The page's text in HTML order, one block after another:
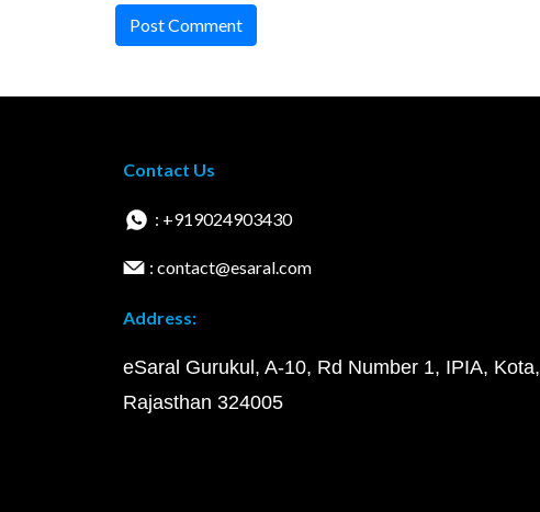
Post Comment
Contact Us
: +919024903430
: contact@esaral.com
Address:
eSaral Gurukul, A-10, Rd Number 1, IPIA, Kota,
Rajasthan 324005